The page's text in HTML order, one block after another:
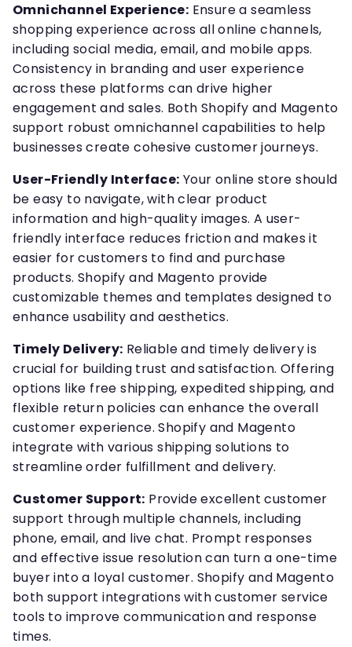
Omnichannel Experience: Ensure a seamless
shopping experience across all online channels,
including social media, email, and mobile apps.
Consistency in branding and user experience
across these platforms can drive higher
engagement and sales. Both Shopify and Magento
support robust omnichannel capabilities to help
businesses create cohesive customer journeys.
User-Friendly Interface: Your online store should
be easy to navigate, with clear product
information and high-quality images. A user-
friendly interface reduces friction and makes it
easier for customers to find and purchase
products. Shopify and Magento provide
customizable themes and templates designed to
enhance usability and aesthetics.
Timely Delivery: Reliable and timely delivery is
crucial for building trust and satisfaction. Offering
options like free shipping, expedited shipping, and
flexible return policies can enhance the overall
customer experience. Shopify and Magento
integrate with various shipping solutions to
streamline order fulfillment and delivery.
Customer Support: Provide excellent customer
support through multiple channels, including
phone, email, and live chat. Prompt responses
and effective issue resolution can turn a one-time
buyer into a loyal customer. Shopify and Magento
both support integrations with customer service
tools to improve communication and response
times.